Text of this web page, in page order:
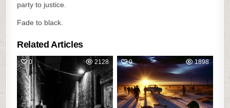
party to justice.
Fade to black.
Related Articles
0 2128 0 1898